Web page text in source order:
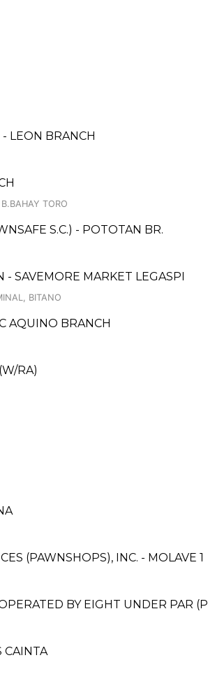
LEON BRANCH
TORO
S.C.) - POTOTAN BR.
SAVEMORE MARKET LEGASPI
BITANO
AQUINO BRANCH
RA)
(PAWNSHOPS), INC. - MOLAVE 1
BY EIGHT UNDER PAR
CAINTA